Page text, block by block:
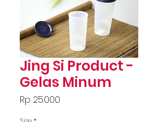
Jing Si Product -
Gelas Minum
Rp 25.000